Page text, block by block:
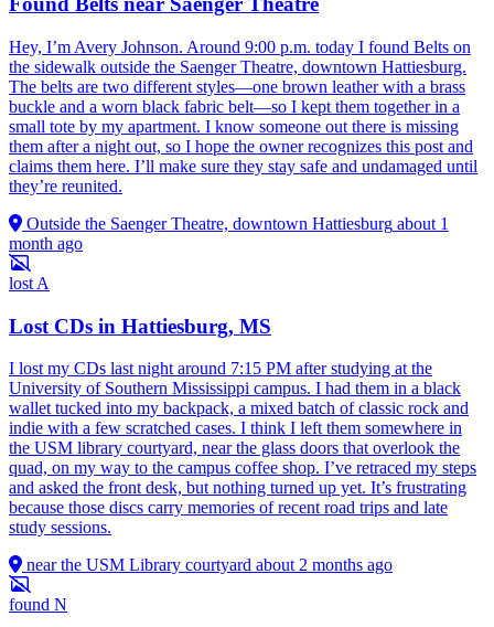
Hey, I’m Avery Johnson. Around 9:00 p.m. today I found Belts on
the sidewalk outside the Saenger Theatre, downtown Hattiesburg.
The belts are two different styles—one brown leather with a brass
buckle and a worn black fabric belt—so I kept them together in a
small tote by my apartment. I know someone out there is missing
them after a night out, so I hope the owner recognizes this post and
claims them here. I’ll make sure they stay safe and undamaged until
they’re reunited.
Outside the Saenger Theatre, downtown Hattiesburg about 1
month ago
lost A
Lost CDs in Hattiesburg, MS
I lost my CDs last night around 7:15 PM after studying at the
University of Southern Mississippi campus. I had them in a black
wallet tucked into my backpack, a mixed batch of classic rock and
indie with a few scratched cases. I think I left them somewhere in
the USM library courtyard, near the glass doors that overlook the
quad, on my way to the campus coffee shop. I’ve retraced my steps
and asked the front desk, but nothing turned up yet. It’s frustrating
because those discs carry memories of recent road trips and late
study sessions.
near the USM Library courtyard about 2 months ago
found N